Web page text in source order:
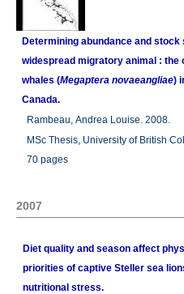
Determining abundance and
widespread migratory animal : the
whales (Megaptera novaeangliae)
Canada.
Rambeau, Andrea Louise. 2008.
MSc Thesis, University of British
70 pages
2007
Diet quality and season affect
priorities of captive Steller sea
nutritional stress.